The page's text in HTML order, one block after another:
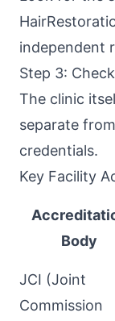
independent
Step 3:
The clinic
separate
credentials.
Key Facility
Body
JCI (Joint
Commission